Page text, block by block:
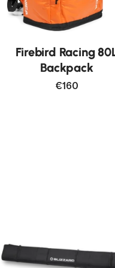
Firebird Racing
Backpack
€160